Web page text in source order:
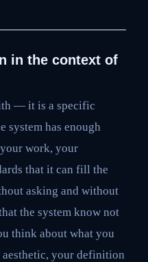
in the context of
— it is a specific
system has enough
work, your
that it can fill the
asking and without
the system know not
think about what you
your definition